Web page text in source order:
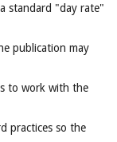
standard "day rate"
publication may
to work with the
practices so the